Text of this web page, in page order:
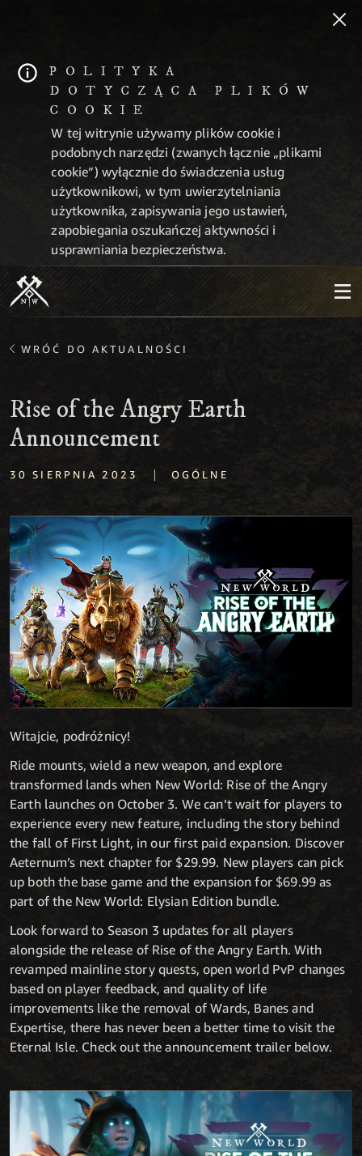
POLITYKA
DOTYCZĄCA PLIKÓW
COOKIE
W tej witrynie używamy plików cookie i
podobnych narzędzi (zwanych łącznie „plikami
cookie”) wyłącznie do świadczenia usług
użytkownikowi, w tym uwierzytelniania
użytkownika, zapisywania jego ustawień,
zapobiegania oszukańczej aktywności i
usprawniania bezpieczeństwa.
WRÓĆ DO AKTUALNOŚCI
Rise of the Angry Earth
Announcement
30 SIERPNIA 2023 | OGÓLNE
Witajcie, podróżnicy!
Ride mounts, wield a new weapon, and explore
transformed lands when New World: Rise of the Angry
Earth launches on October 3. We can’t wait for players to
experience every new feature, including the story behind
the fall of First Light, in our first paid expansion. Discover
Aeternum’s next chapter for $29.99. New players can pick
up both the base game and the expansion for $69.99 as
part of the New World: Elysian Edition bundle.
Look forward to Season 3 updates for all players
alongside the release of Rise of the Angry Earth. With
revamped mainline story quests, open world PvP changes
based on player feedback, and quality of life
improvements like the removal of Wards, Banes and
Expertise, there has never been a better time to visit the
Eternal Isle. Check out the announcement trailer below.